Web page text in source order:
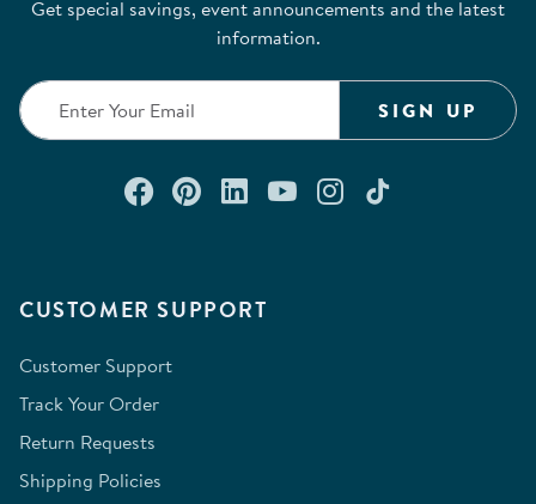
CUSTOMER SUPPORT
Customer Support
Track Your Order
Return Requests
Shipping Policies
Get special savings, event announcements and the latest
information.
SIGN UP
Connect with us on Facebook
Check out our Pinterest
Connect with us on
Watch us on
Follow us on